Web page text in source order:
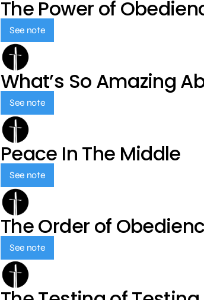
The Power of
See note
What’s So Amazing
See note
Peace In The Middle
See note
The Order of
See note